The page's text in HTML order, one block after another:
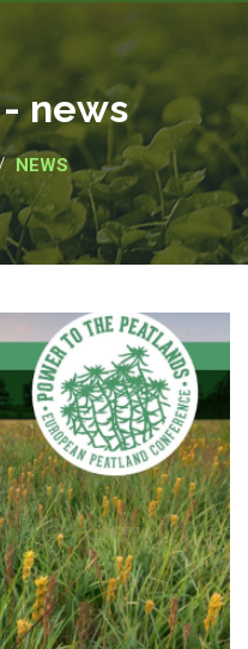
news
NEWS